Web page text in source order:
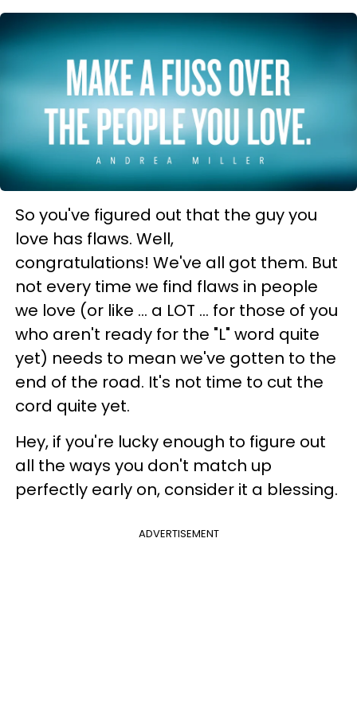
So you've figured out that the guy you
love has flaws. Well,
congratulations! We've all got them. But
not every time we find flaws in people
we love (or like ... a LOT ... for those of you
who aren't ready for the "L" word quite
yet) needs to mean we've gotten to the
end of the road. It's not time to cut the
cord quite yet.
Hey, if you're lucky enough to figure out
all the ways you don't match up
perfectly early on, consider it a blessing.
ADVERTISEMENT